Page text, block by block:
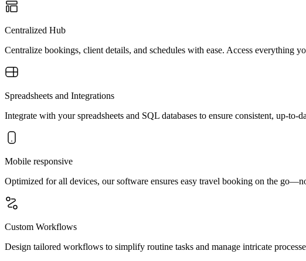
Centralized Hub
Centralize bookings, client details, and schedules with ease. Access everything
Spreadsheets and Integrations
Integrate with your spreadsheets and SQL databases to ensure consistent, up-to-
Mobile responsive
Optimized for all devices, our software ensures easy travel booking on the
Custom Workflows
Design tailored workflows to simplify routine tasks and manage intricate